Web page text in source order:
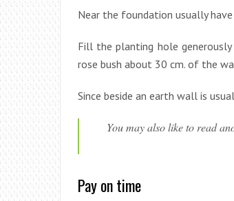
Near the foundation usually
Fill the planting hole
rose bush about 30 cm. of the
Since beside an earth wall is
You may also like to read
Pay on time